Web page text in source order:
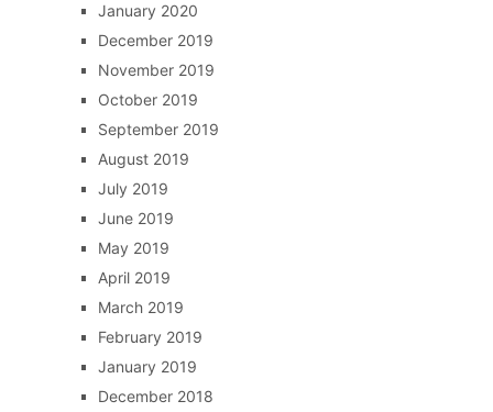
January 2020
December 2019
November 2019
October 2019
September 2019
August 2019
July 2019
June 2019
May 2019
April 2019
March 2019
February 2019
January 2019
December 2018